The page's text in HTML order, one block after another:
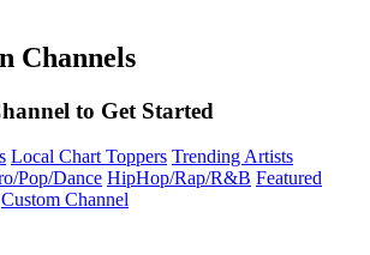
Channels
to Get Started
Local Chart Toppers Trending Artists
Pop/Dance HipHop/Rap/R&B Featured
Custom Channel